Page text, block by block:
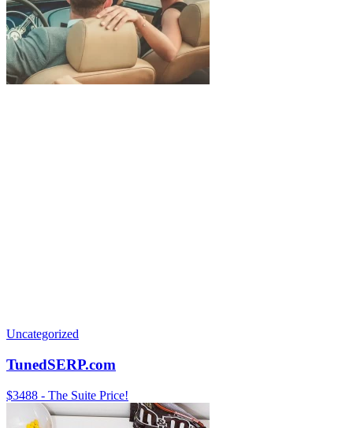
Uncategorized
TunedSERP.com
$3488 - The Suite Price!